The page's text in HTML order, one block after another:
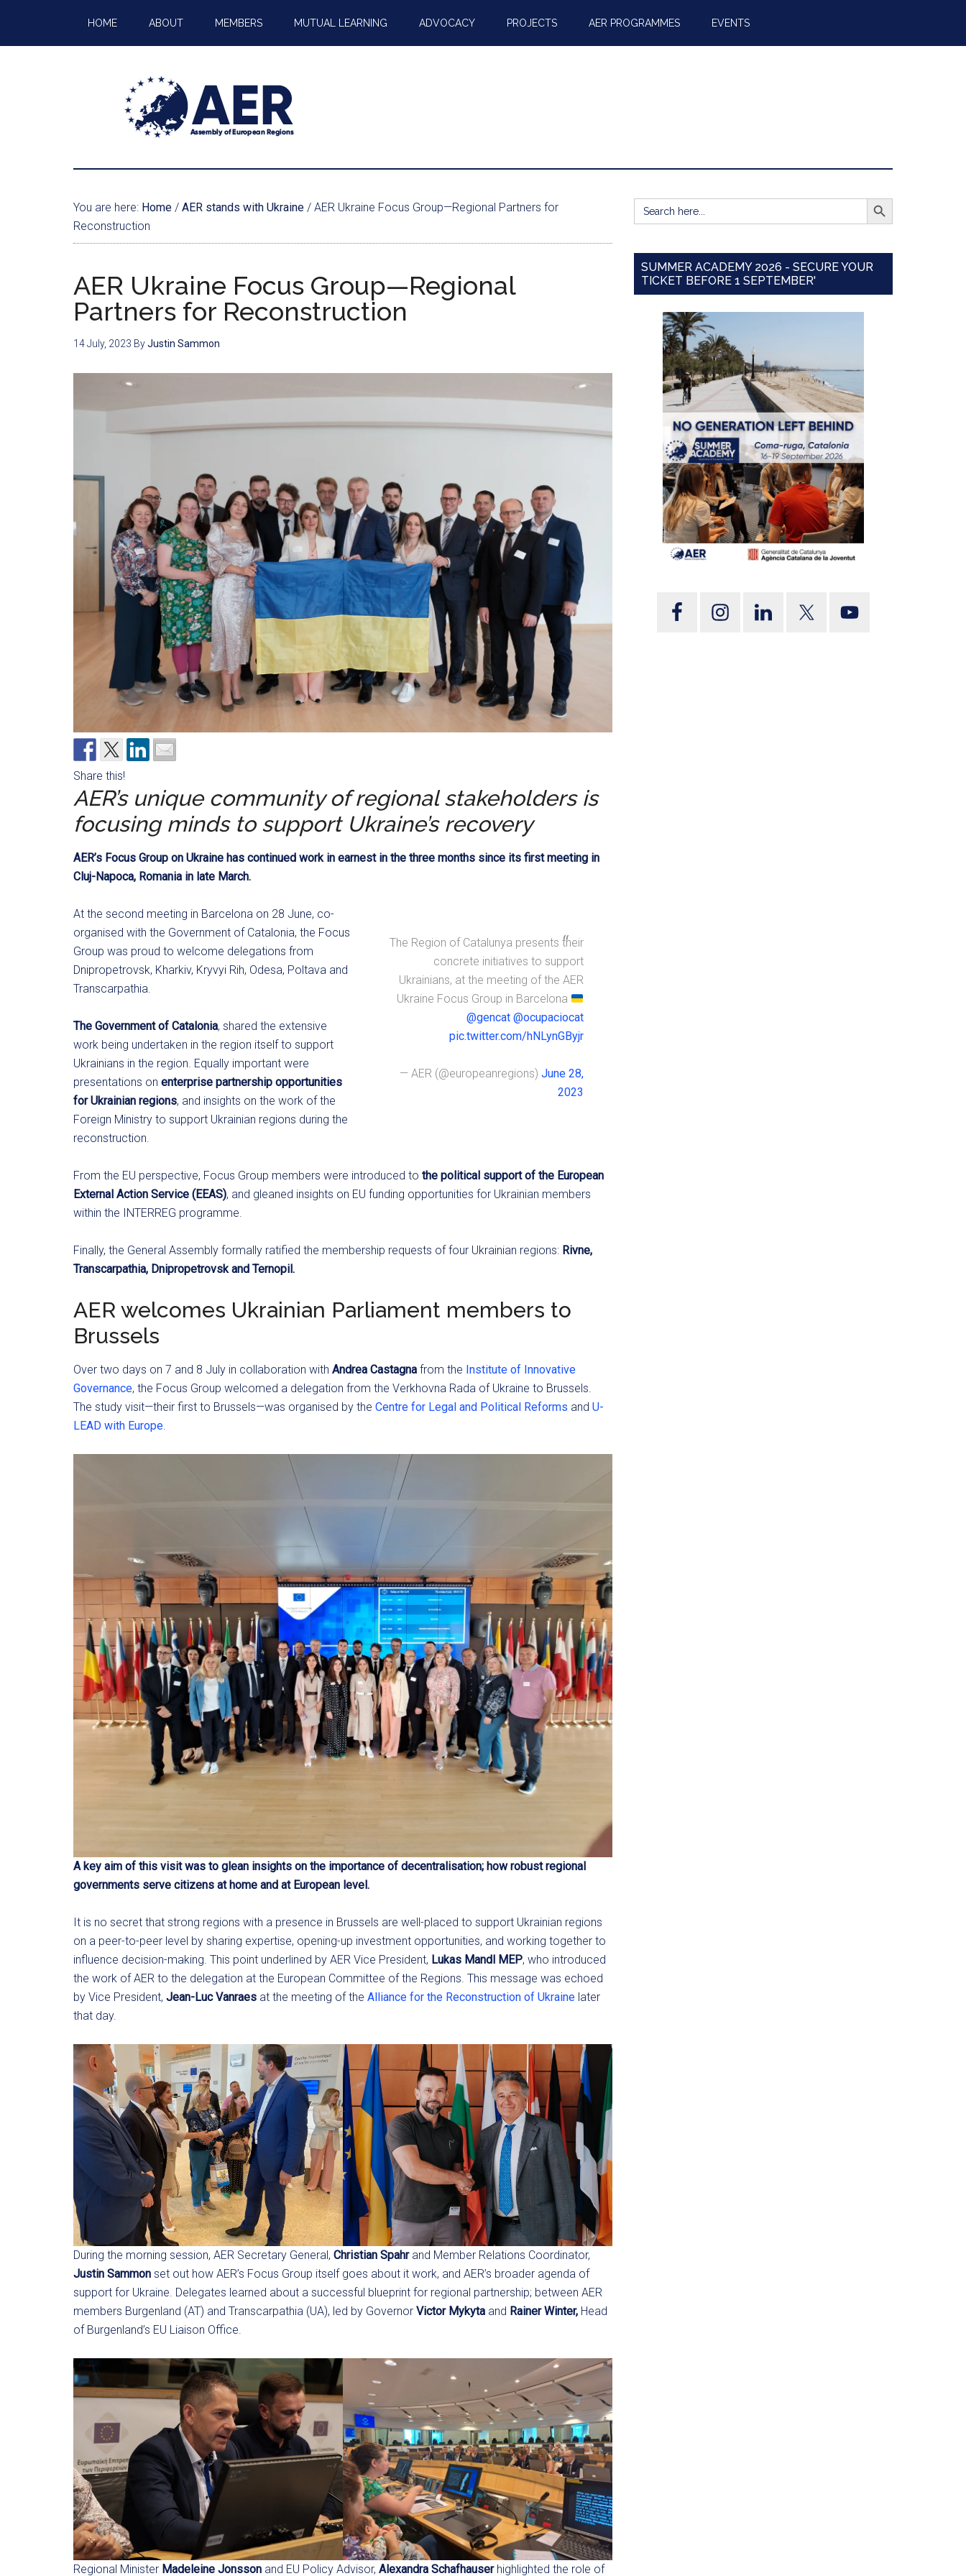
HOME ABOUT MEMBERS MUTUAL LEARNING ADVOCACY PROJECTS AER PROGRAMMES EVENTS
You are here: Home / AER stands with Ukraine / AER Ukraine Focus Group—Regional Partners for
Reconstruction
AER Ukraine Focus Group—Regional
Partners for Reconstruction
14 July, 2023 ByJustin Sammon
Share this!
AER’s unique community of regional stakeholders is
focusing minds to support Ukraine’s recovery
AER’s Focus Group on Ukraine has continued work in earnest in the three months since its first meeting in
Cluj-Napoca, Romania in late March.
The Region of Catalunya presents their
concrete initiatives to support
Ukrainians, at the meeting of the AER
Ukraine Focus Group in Barcelona
@gencat @ocupaciocat
pic.twitter.com/hNLynGByjr
— AER (@europeanregions) June 28,
2023
At the second meeting in Barcelona on 28 June, co-
organised with the Government of Catalonia, the Focus
Group was proud to welcome delegations from
Dnipropetrovsk, Kharkiv, Kryvyi Rih, Odesa, Poltava and
Transcarpathia.
The Government of Catalonia, shared the extensive
work being undertaken in the region itself to support
Ukrainians in the region. Equally important were
presentations on enterprise partnership opportunities
for Ukrainian regions, and insights on the work of the
Foreign Ministry to support Ukrainian regions during the
reconstruction.
From the EU perspective, Focus Group members were introduced to the political support of the European
External Action Service (EEAS), and gleaned insights on EU funding opportunities for Ukrainian members
within the INTERREG programme.
Finally, the General Assembly formally ratified the membership requests of four Ukrainian regions: Rivne,
Transcarpathia, Dnipropetrovsk and Ternopil.
AER welcomes Ukrainian Parliament members to
Brussels
Over two days on 7 and 8 July in collaboration with Andrea Castagna from the Institute of Innovative
Governance, the Focus Group welcomed a delegation from the Verkhovna Rada of Ukraine to Brussels.
The study visit—their first to Brussels—was organised by the Centre for Legal and Political Reforms and U-
LEAD with Europe.
A key aim of this visit was to glean insights on the importance of decentralisation; how robust regional
governments serve citizens at home and at European level.
It is no secret that strong regions with a presence in Brussels are well-placed to support Ukrainian regions
on a peer-to-peer level by sharing expertise, opening-up investment opportunities, and working together to
influence decision-making. This point underlined by AER Vice President, Lukas Mandl MEP, who introduced
the work of AER to the delegation at the European Committee of the Regions. This message was echoed
by Vice President, Jean-Luc Vanraes at the meeting of the Alliance for the Reconstruction of Ukraine later
that day.
During the morning session, AER Secretary General, Christian Spahrand Member Relations Coordinator,
Justin Sammon set out how AER’s Focus Group itself goes about it work, and AER’s broader agenda of
support for Ukraine. Delegates learned about a successful blueprint for regional partnership; between AER
members Burgenland (AT) and Transcarpathia (UA), led by Governor Victor Mykyta and Rainer Winter, Head
of Burgenland’s EU Liaison Office.
Regional Minister Madeleine Jonsson and EU Policy Advisor, Alexandra Schafhauserhighlighted the role of
Search
for:
SEARCH BUTTON
SUMMER ACADEMY 2026 - SECURE YOUR
TICKET BEFORE 1 SEPTEMBER'